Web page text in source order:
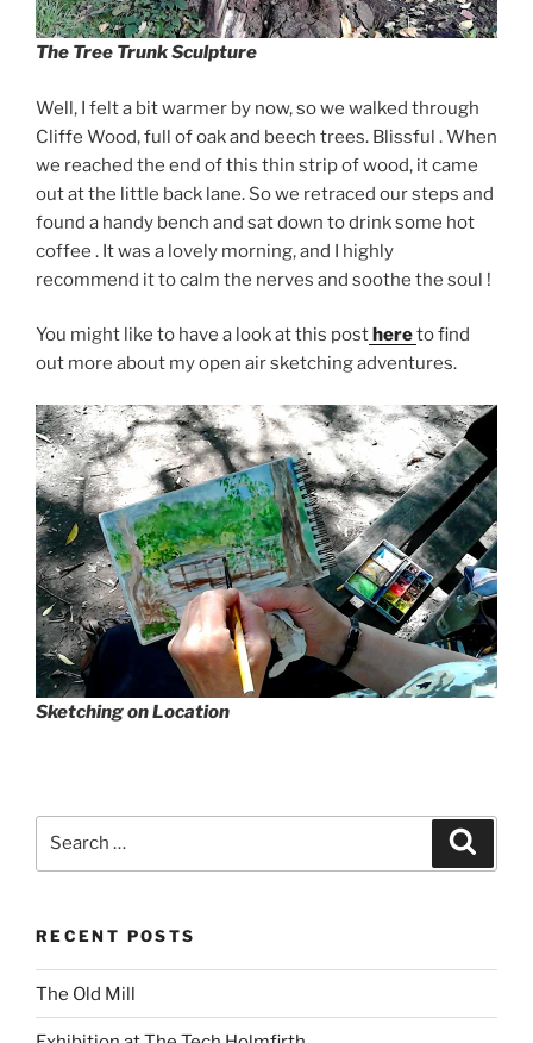
The Tree TrunkSculpture
Well, I felt a bit warmer by now, so we walked through
Cliffe Wood, full of oak and beech trees. Blissful . When
we reached the end of this thin strip of wood, it came
out at the little back lane. So we retraced our steps and
found a handy bench and sat down to drink some hot
coffee . It was a lovely morning, and I highly
recommend it to calm the nerves and soothe the soul !
You might like to have a look at this posthereto find
out more about my open air sketching adventures.
Sketching on Location
RECENT POSTS
The Old Mill